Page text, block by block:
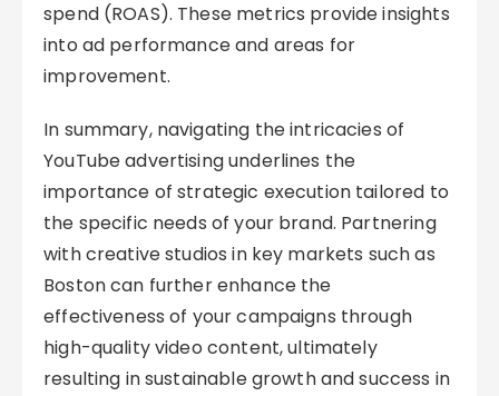
spend (ROAS). These metrics provide insights
into ad performance and areas for
improvement.
In summary, navigating the intricacies of
YouTube advertising underlines the
importance of strategic execution tailored to
the specific needs of your brand. Partnering
with creative studios in key markets such as
Boston can further enhance the
effectiveness of your campaigns through
high-quality video content, ultimately
resulting in sustainable growth and success in